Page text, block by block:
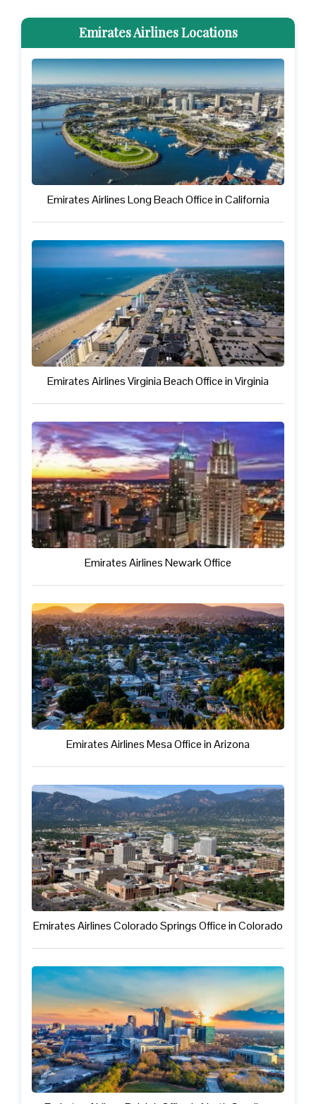
Emirates Airlines Locations
Emirates Airlines Long Beach Office in California
Emirates Airlines Virginia Beach Office in Virginia
Emirates Airlines Newark Office
Emirates Airlines Mesa Office in Arizona
Emirates Airlines Colorado Springs Office in Colorado